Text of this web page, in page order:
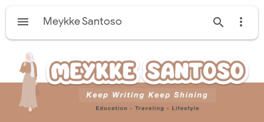
  
Meykke Santoso